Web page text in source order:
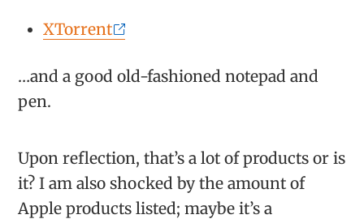
XTorrent
…and a good old-fashioned notepad and
pen.
Upon reflection, that’s a lot of products or is
it? I am also shocked by the amount of
Apple products listed; maybe it’s a